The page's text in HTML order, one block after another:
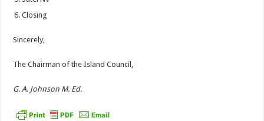
Closing
Sincerely,
The Chairman of the Island Council,
G. A. Johnson M. Ed.